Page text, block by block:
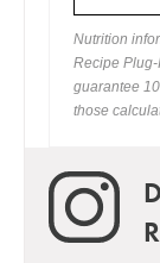
Nutrition
Recipe
guarantee
those